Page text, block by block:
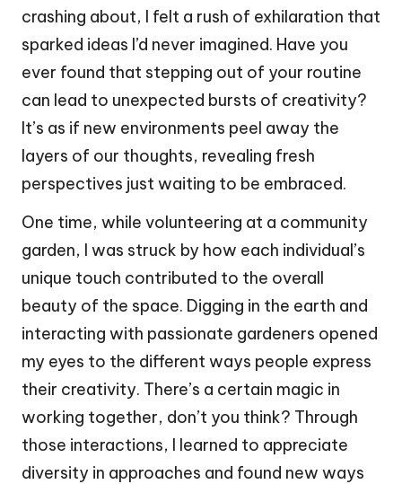
crashing about, I felt a rush of exhilaration that
sparked ideas I’d never imagined. Have you
ever found that stepping out of your routine
can lead to unexpected bursts of creativity?
It’s as if new environments peel away the
layers of our thoughts, revealing fresh
perspectives just waiting to be embraced.
One time, while volunteering at a community
garden, I was struck by how each individual’s
unique touch contributed to the overall
beauty of the space. Digging in the earth and
interacting with passionate gardeners opened
my eyes to the different ways people express
their creativity. There’s a certain magic in
working together, don’t you think? Through
those interactions, I learned to appreciate
diversity in approaches and found new ways